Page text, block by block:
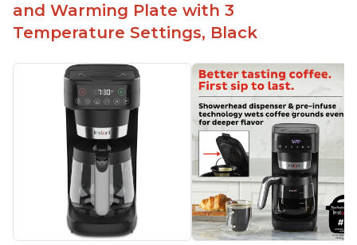
Fast Brew capability allows for a fast cup of
coffee
problem
and Warming Plate with 3
Temperature Settings, Black